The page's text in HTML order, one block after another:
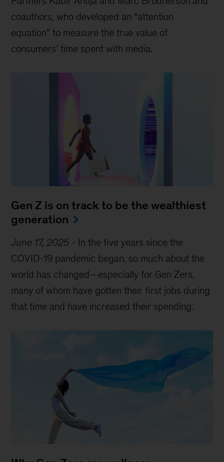
coauthors, who developed an “attention
equation” to measure the true value of
consumers’ time spent with media.
Gen Z is on track to be the wealthiest
generation
June 17, 2025 - In the five years since the
COVID-19 pandemic began, so much about the
world has changed—especially for Gen Zers,
many of whom have gotten their first jobs during
that time and have increased their spending.